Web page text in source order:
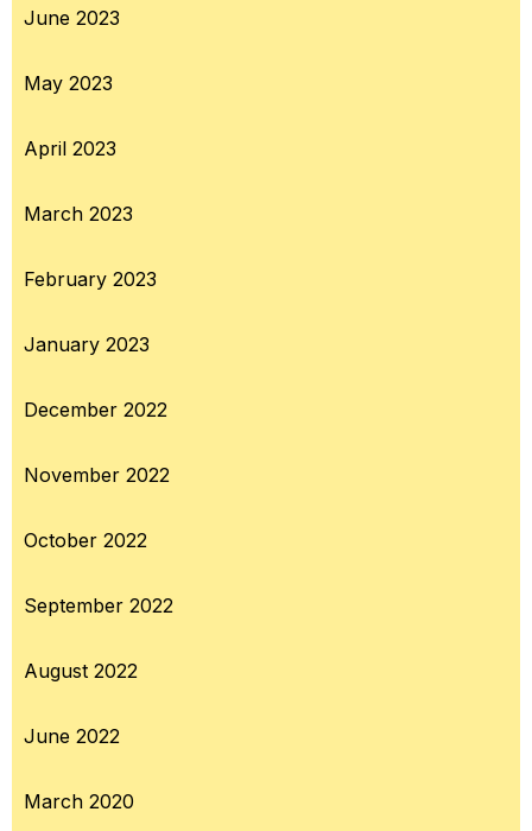
June 2023
May 2023
April 2023
March 2023
February 2023
January 2023
December 2022
November 2022
October 2022
September 2022
August 2022
June 2022
March 2020